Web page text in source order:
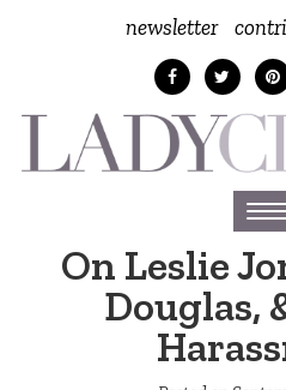
newsletter
On Leslie
Douglas,